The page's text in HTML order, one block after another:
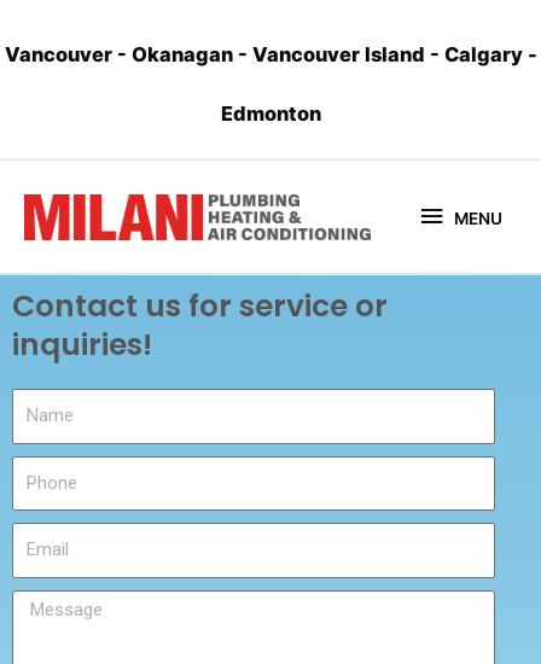
Vancouver- Okanagan - Vancouver Island - Calgary -
Edmonton
MENU
Contact us for service or
inquiries!